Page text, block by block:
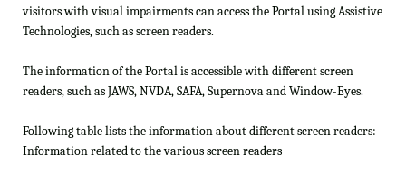
visitors with visual impairments can access the Portal using Assistive
Technologies, such as screen readers.
The information of the Portal is accessible with different screen
readers, such as JAWS, NVDA, SAFA, Supernova and Window-Eyes.
Following table lists the information about different screen readers:
Information related to the various screen readers